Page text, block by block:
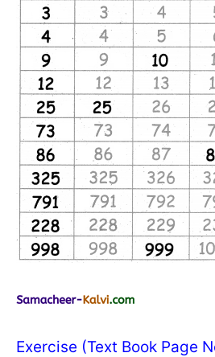
Exercise (Text Book Page